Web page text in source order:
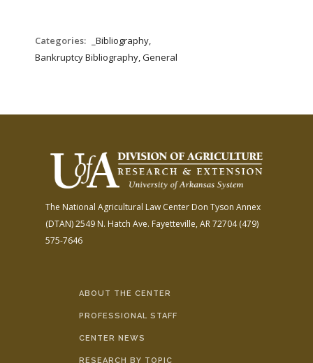
Categories:
_Bibliography,
Bankruptcy Bibliography, General
The National Agricultural Law Center Don Tyson Annex
(DTAN)2549 N. Hatch Ave. Fayetteville, AR 72704(479)
575-7646
ABOUT THE CENTER
PROFESSIONAL STAFF
CENTER NEWS
RESEARCH BY TOPIC